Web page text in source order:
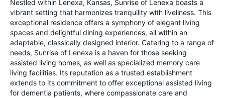
Nestled within Lenexa, Kansas, Sunrise of Lenexa boasts a
vibrant setting that harmonizes tranquility with liveliness. This
exceptional residence offers a symphony of elegant living
spaces and delightful dining experiences, all within an
adaptable, classically designed interior. Catering to a range of
needs, Sunrise of Lenexa is a haven for those seeking
assisted living homes, as well as specialized memory care
living facilities. Its reputation as a trusted establishment
extends to its commitment to offer exceptional assisted living
for dementia patients, where compassionate care and